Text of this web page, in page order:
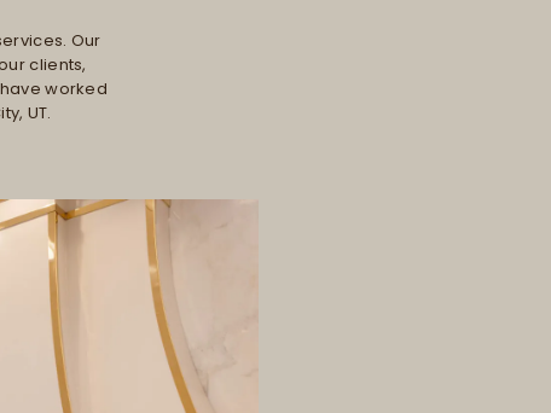
Our
clients,
worked
UT.